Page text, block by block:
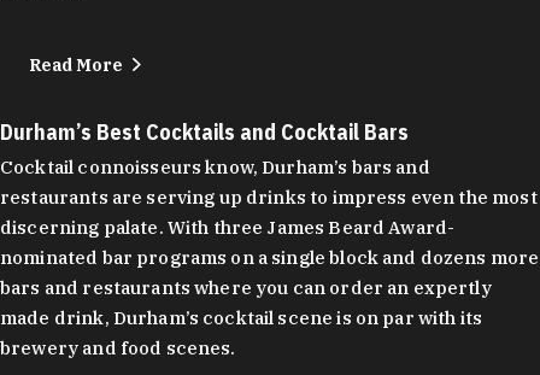
Read More
Durham’s Best Cocktails and Cocktail Bars
Cocktail connoisseurs know, Durham’s bars and
restaurants are serving up drinks to impress even the most
discerning palate. With three James Beard Award-
nominated bar programs on a single block and dozens more
bars and restaurants where you can order an expertly
made drink, Durham’s cocktail scene is on par with its
brewery and food scenes.